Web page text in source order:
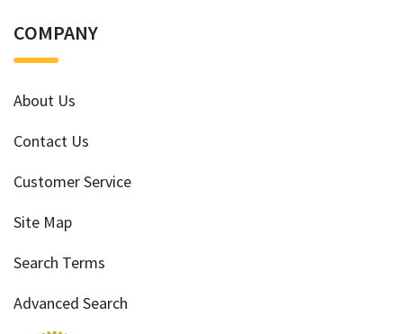
COMPANY
About Us
Contact Us
Customer Service
Site Map
Search Terms
Advanced Search